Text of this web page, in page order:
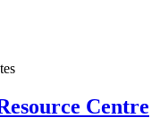
Centre